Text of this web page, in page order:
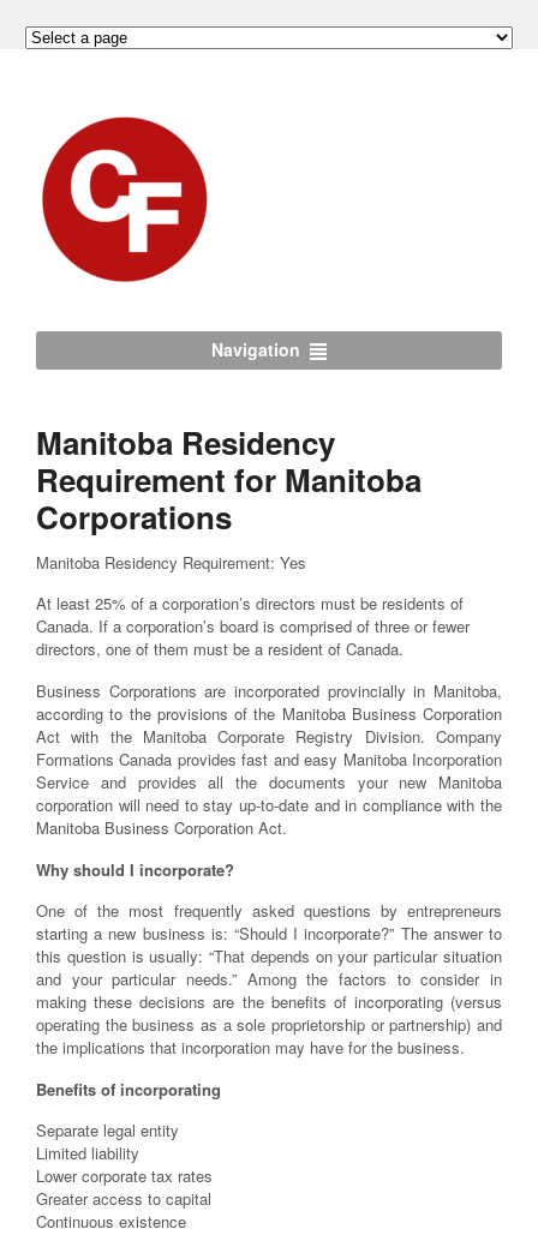
Navigation
Manitoba Residency
Requirement for Manitoba
Corporations
Manitoba Residency Requirement: Yes
At least 25% of a corporation’s directors must be residents of
Canada. If a corporation’s board is comprised of three or fewer
directors, one of them must be a resident of Canada.
Business Corporations are incorporated provincially in Manitoba,
according to the provisions of the Manitoba Business Corporation
Act with the Manitoba Corporate Registry Division. Company
Formations Canada provides fast and easy Manitoba Incorporation
Service and provides all the documents your new Manitoba
corporation will need to stay up-to-date and in compliance with the
Manitoba Business Corporation Act.
Why should I incorporate?
One of the most frequently asked questions by entrepreneurs
starting a new business is: “Should I incorporate?” The answer to
this question is usually: “That depends on your particular situation
and your particular needs.” Among the factors to consider in
making these decisions are the benefits of incorporating (versus
operating the business as a sole proprietorship or partnership) and
the implications that incorporation may have for the business.
Benefits of incorporating
Separate legal entity
Limited liability
Lower corporate tax rates
Greater access to capital
Continuous existence